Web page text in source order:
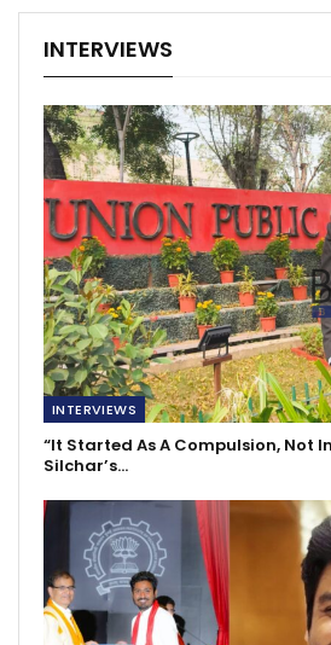
INTERVIEWS
INTERVIEWS
“It Started As A Compulsion, Not
Silchar’s…